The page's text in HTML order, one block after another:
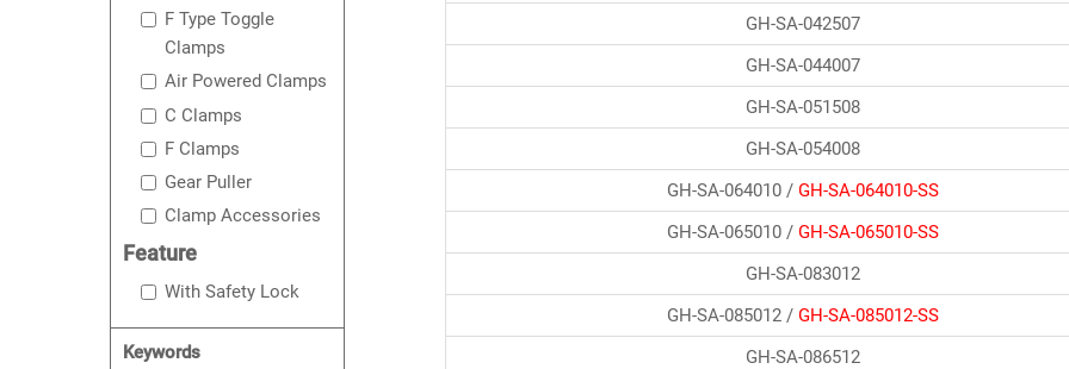
F Type Toggle
Clamps
Air Powered Clamps
C Clamps
F Clamps
Gear Puller
Clamp Accessories
Feature
With Safety Lock
Keywords
GH-SA-042507
GH-SA-044007
GH-SA-051508
GH-SA-054008
GH-SA-064010 / GH-SA-064010-SS
GH-SA-065010 / GH-SA-065010-SS
GH-SA-083012
GH-SA-085012 / GH-SA-085012-SS
GH-SA-086512